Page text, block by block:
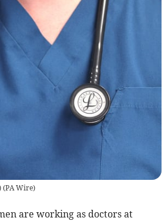
(PA Wire)
are working as doctors at